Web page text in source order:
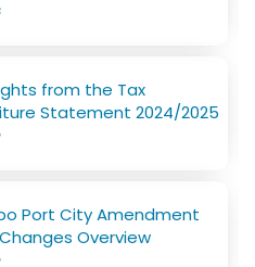
from the Tax
Statement 2024/2025
Port City Amendment
Overview